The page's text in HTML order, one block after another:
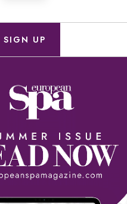
SIGN UP